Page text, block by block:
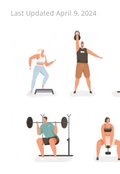
Last UpdatedApril 9, 2024